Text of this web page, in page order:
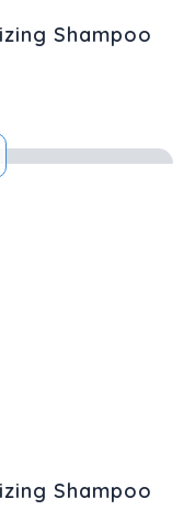
Shampoo
Shampoo